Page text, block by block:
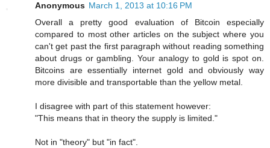
Anonymous March 1, 2013 at 10:16 PM
Overall a pretty good evaluation of Bitcoin especially
compared to most other articles on the subject where you
can't get past the first paragraph without reading something
about drugs or gambling. Your analogy to gold is spot on.
Bitcoins are essentially internet gold and obviously way
more divisible and transportable than the yellow metal.
I disagree with part of this statement however:
"This means that in theory the supply is limited."
Not in "theory" but "in fact".